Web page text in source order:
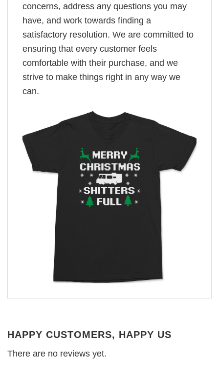
concerns, address any questions you may
have, and work towards finding a
satisfactory resolution. We are committed to
ensuring that every customer feels
comfortable with their purchase, and we
strive to make things right in any way we
can.
HAPPY CUSTOMERS, HAPPY US
There are no reviews yet.